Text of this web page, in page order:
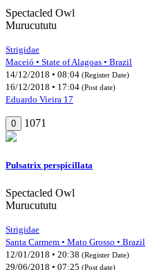
Spectacled Owl
Murucututu
Strigidae
Maceió • State of Alagoas • Brazil
14/12/2018 • 08:04 (Register Date)
16/12/2018 • 17:04 (Post date)
Eduardo Vieira 17
0 1071
Pulsatrix perspicillata
Spectacled Owl
Murucututu
Strigidae
Santa Carmem • Mato Grosso • Brazil
12/01/2018 • 20:38 (Register Date)
29/06/2018 • 07:25 (Post date)